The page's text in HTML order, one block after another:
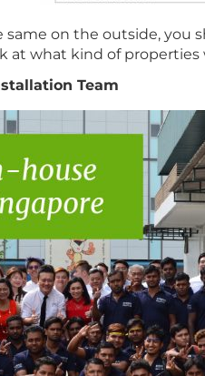
on the outside, you
at what kind of
Team